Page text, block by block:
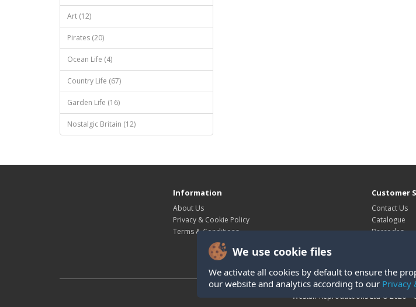
Art (12)
Pirates (20)
Ocean Life (4)
Country Life (67)
Garden Life (16)
Nostalgic Britain (12)
We use cookie files
We activate all cookies by default to ensure the
our website and analytics according to our Privacy
Information
About Us
Privacy & Cookie Policy
Terms & Conditions
Customer
Contact Us
Catalogue
Barcodes
Westair Reproductions Ltd © 2026